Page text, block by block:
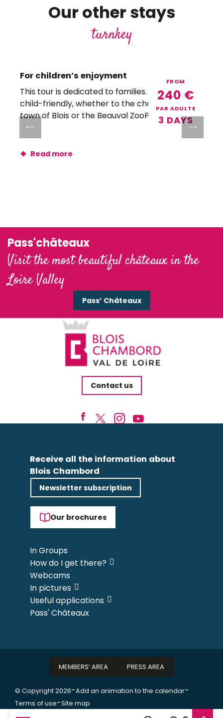
Our other stays
turnkey
FROM
240 €
PAR ADULTE
3 DAYS
For children’s enjoyment
This tour is dedicated to families. All visits are
child-friendly, whether to the châteaux, the
town of Blois or the Beauval ZooPark!
Read more
Pass'châteaux
Visit the most beautiful châteaux in the
Loire Valley
Pass’ Châteaux
Contact us
Receive all the information about
Blois Chambord
Newsletter subscription
Our brochures
In Groups
How do I get there?
Webcams
In pictures
Useful applications
Pass' Châteaux
© Copyright 2026-Add an animation to the calendar-
Terms of use-Site map
MEMBERS’ AREA PRESS AREA